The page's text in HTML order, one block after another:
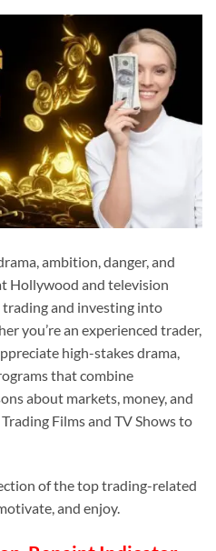
ambition, danger, and
Hollywood and television
and investing into
you’re an experienced trader,
high-stakes drama,
that combine
about markets, money, and
Films and TV Shows to
of the top trading-related
and enjoy.